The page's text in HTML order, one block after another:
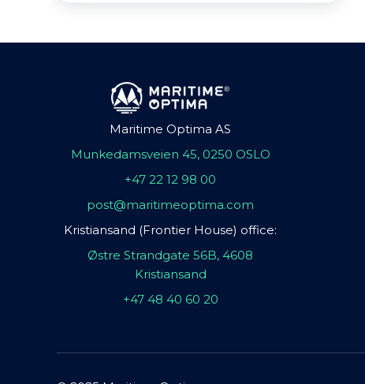
Maritime Optima AS
Munkedamsveien 45, 0250 OSLO
+47 22 12 98 00
post@maritimeoptima.com
Kristiansand (Frontier House) office:
Østre Strandgate 56B, 4608
Kristiansand
+47 48 40 60 20